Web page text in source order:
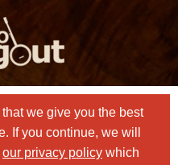
we give you the best
If you continue, we will
our privacy policy which